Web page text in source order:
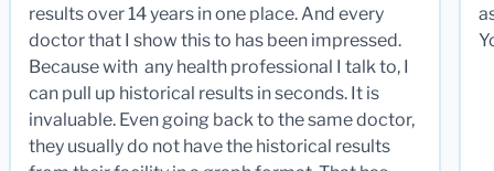
results over 14 years in one place. And every
doctor that I show this to has been impressed.
Because with any health professional I talk to, I
can pull up historical results in seconds. It is
invaluable. Even going back to the same doctor,
they usually do not have the historical results